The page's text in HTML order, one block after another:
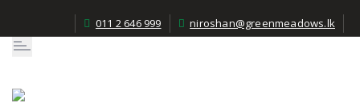
011 2 646 999 niroshan@greenmeadows.lk
Toggle